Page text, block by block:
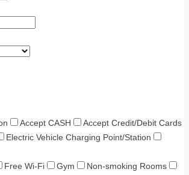
Accept CASH
Accept Credit/Debit Cards
Electric Vehicle Charging Point/Station
Free Wi-Fi Gym
Non-smoking Rooms